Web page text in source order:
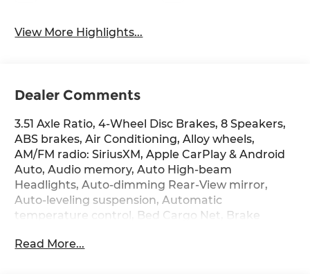
View More Highlights...
Dealer Comments
3.51 Axle Ratio, 4-Wheel Disc Brakes, 8 Speakers,
ABS brakes, Air Conditioning, Alloy wheels,
AM/FM radio: SiriusXM, Apple CarPlay & Android
Auto, Audio memory, Auto High-beam
Headlights, Auto-dimming Rear-View mirror,
Auto-leveling suspension, Automatic
temperature control, Bed Cargo Net, Brake
Compass, Delay-off headlights, Driver door bin,
Read More...